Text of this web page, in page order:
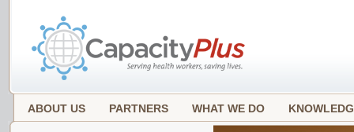
ABOUT US PARTNERS WHAT WE DO